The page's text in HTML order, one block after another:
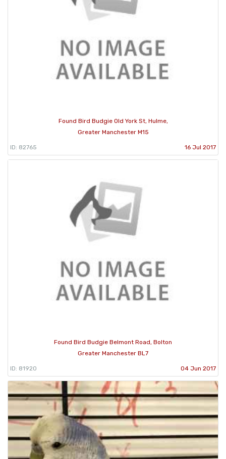
Found Bird Budgie Old York St, Hulme,
Greater Manchester M15
ID: 82765 16 Jul 2017
Found Bird Budgie Belmont Road, Bolton
Greater Manchester BL7
ID: 81920 04 Jun 2017